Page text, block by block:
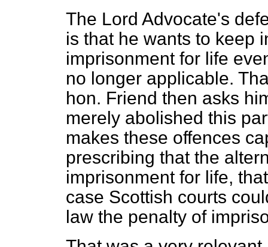
The Lord Advocate's
is that he wants to keep
imprisonment for life
no longer applicable.
hon. Friend then asks
merely abolished this
makes these offences
prescribing that the
imprisonment for life,
case Scottish courts
law the penalty of